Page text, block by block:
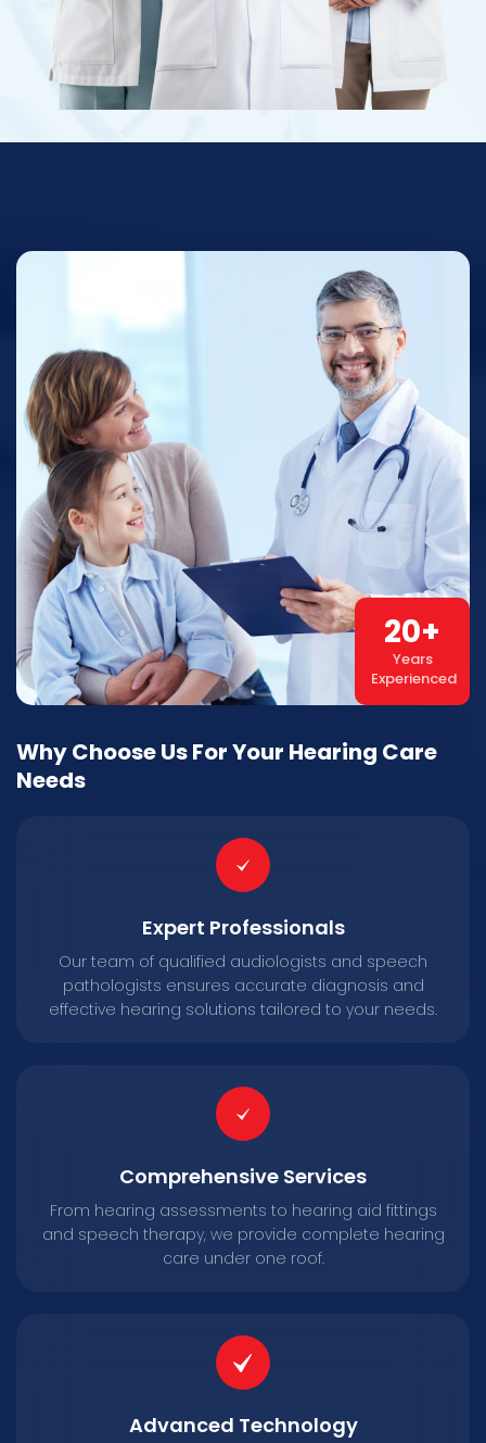
20+
Years
Experienced
Why Choose Us For Your Hearing Care
Needs
Expert Professionals
Our team of qualified audiologists and speech
pathologists ensures accurate diagnosis and
effective hearing solutions tailored to your needs.
Comprehensive Services
From hearing assessments to hearing aid fittings
and speech therapy, we provide complete hearing
care under one roof.
Advanced Technology